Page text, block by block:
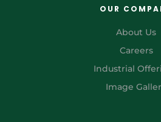
OUR
About Us
Careers
Industrial
Image